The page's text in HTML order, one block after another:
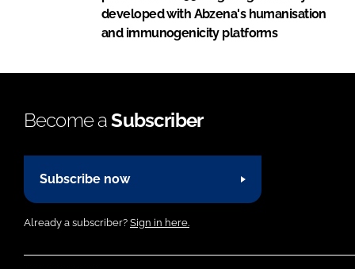
developed with Abzena's humanisation
and immunogenicity platforms
Become aSubscriber
Subscribe now
Already a subscriber? Sign in here.